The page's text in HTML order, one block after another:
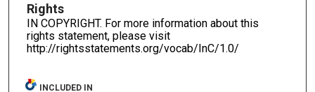
Rights
IN COPYRIGHT. For more information about this
rights statement, please visit
http://rightsstatements.org/vocab/InC/1.0/
INCLUDED IN